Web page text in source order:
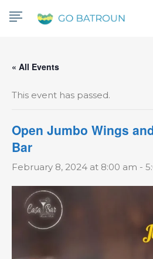
« All Events
This event has passed.
Open Jumbo Wings
Bar
February 8, 2024 at 8:00 am -